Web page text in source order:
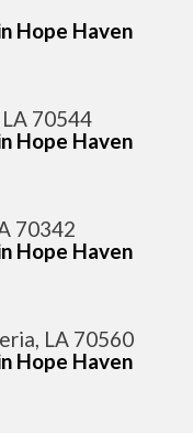
Hope Haven
70544
Hope Haven
70342
Hope Haven
LA 70560
Hope Haven